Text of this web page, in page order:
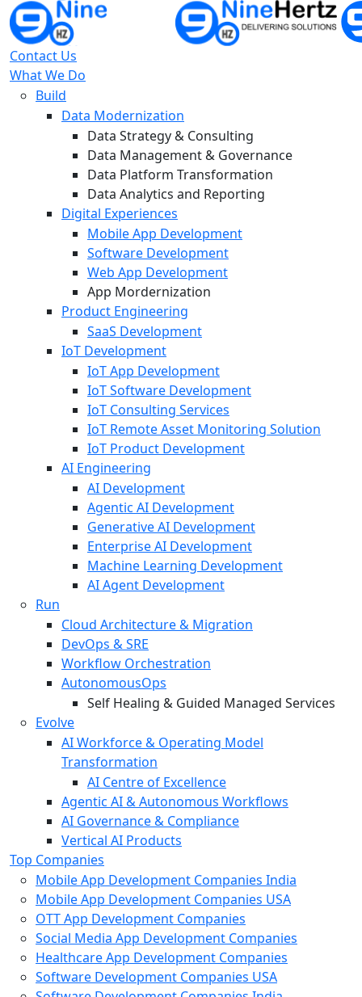
Contact Us
What We Do
Build
Data Modernization
Data Strategy & Consulting
Data Management & Governance
Data Platform Transformation
Data Analytics and Reporting
Digital Experiences
Mobile App Development
Software Development
Web App Development
App Mordernization
Product Engineering
SaaS Development
IoT Development
IoT App Development
IoT Software Development
IoT Consulting Services
IoT Remote Asset Monitoring Solution
IoT Product Development
AI Engineering
AI Development
Agentic AI Development
Generative AI Development
Enterprise AI Development
Machine Learning Development
AI Agent Development
Run
Cloud Architecture & Migration
DevOps & SRE
Workflow Orchestration
AutonomousOps
Self Healing & Guided Managed Services
Evolve
AI Workforce & Operating Model
Transformation
AI Centre of Excellence
Agentic AI & Autonomous Workflows
AI Governance & Compliance
Vertical AI Products
Top Companies
Mobile App Development Companies India
Mobile App Development Companies USA
OTT App Development Companies
Social Media App Development Companies
Healthcare App Development Companies
Software Development Companies USA